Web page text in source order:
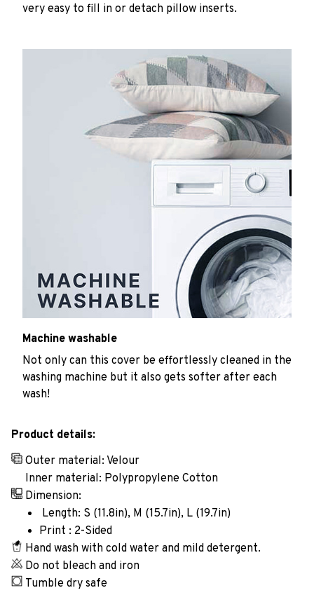
very easy to fill in or detach pillow inserts.
Machine washable
Not only can this cover be effortlessly cleaned in the
washing machine but it also gets softer after each
wash!
Product details:
Outer material: Velour
Inner material: Polypropylene Cotton
Dimension:
Length: S (11.8in), M (15.7in), L (19.7in)
Print : 2-Sided
Hand wash with cold water and mild detergent.
Do not bleach and iron
Tumble dry safe